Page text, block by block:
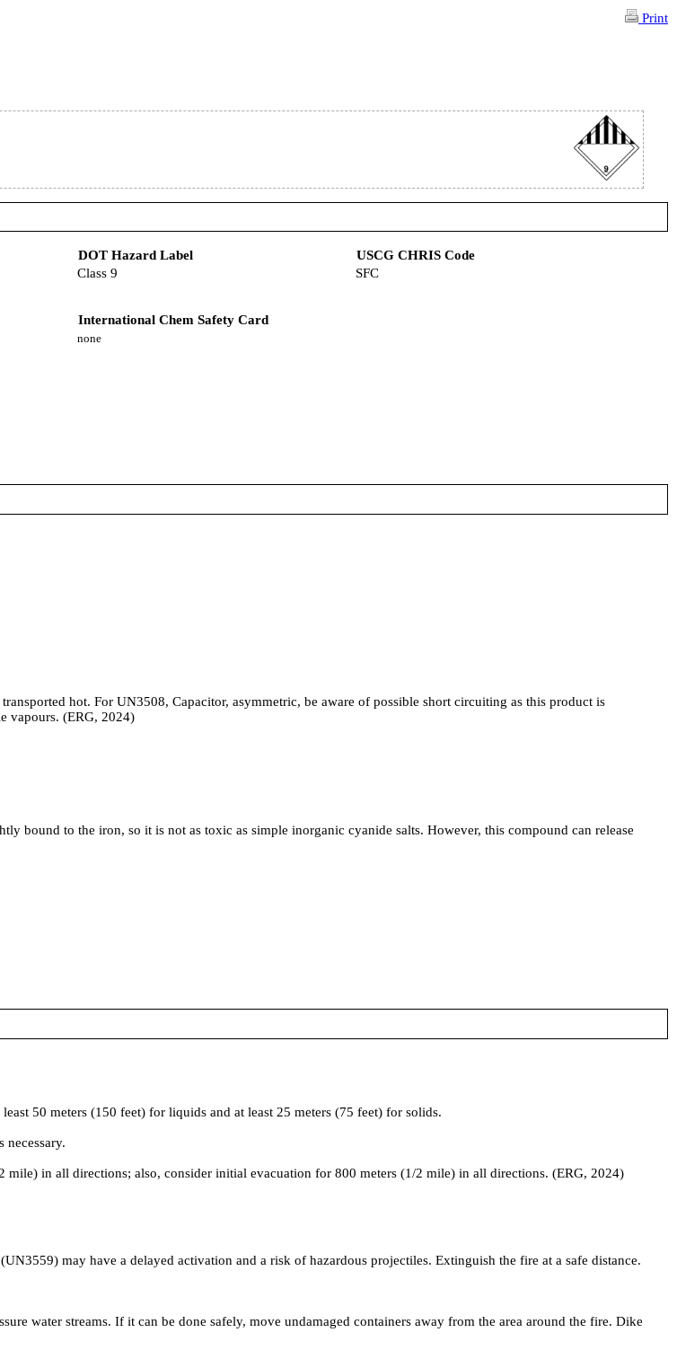
Print
DOT Hazard Label
USCG CHRIS Code
Class 9 SFC
International Chem Safety Card
none
hot. For UN3508, Capacitor, asymmetric, be aware of possible short circuiting as this product is
vapours. (ERG, 2024)
bound to the iron, so it is not as toxic as simple inorganic cyanide salts. However, this compound can release
50 meters (150 feet) for liquids and at least 25 meters (75 feet) for solids.
necessary.
in all directions; also, consider initial evacuation for 800 meters (1/2 mile) in all directions. (ERG, 2024)
may have a delayed activation and a risk of hazardous projectiles. Extinguish the fire at a safe distance.
water streams. If it can be done safely, move undamaged containers away from the area around the fire. Dike